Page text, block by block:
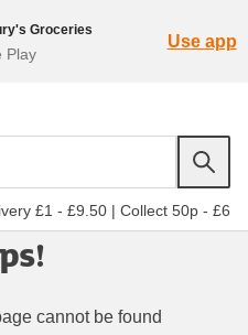
Groceries
Play
Use app
£1 - £9.50 | Collect 50p - £6
cannot be found